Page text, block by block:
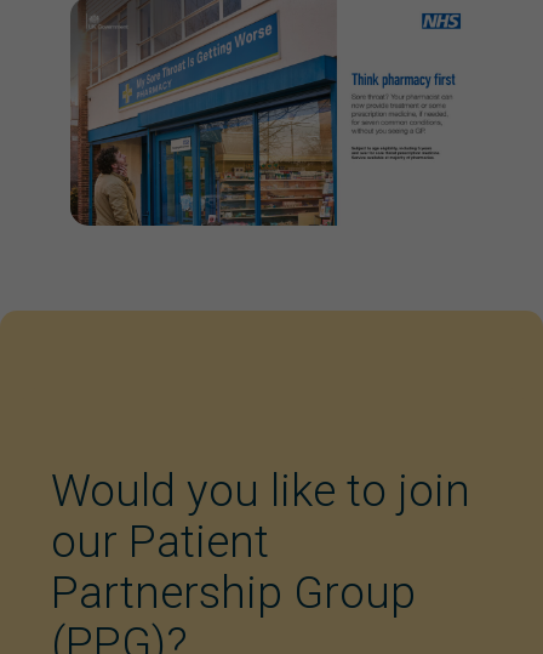
Would you like to join
our Patient
Partnership Group